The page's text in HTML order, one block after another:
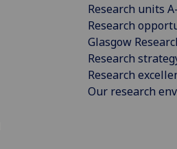
Research units
Research
Glasgow
Research
Research
Our research